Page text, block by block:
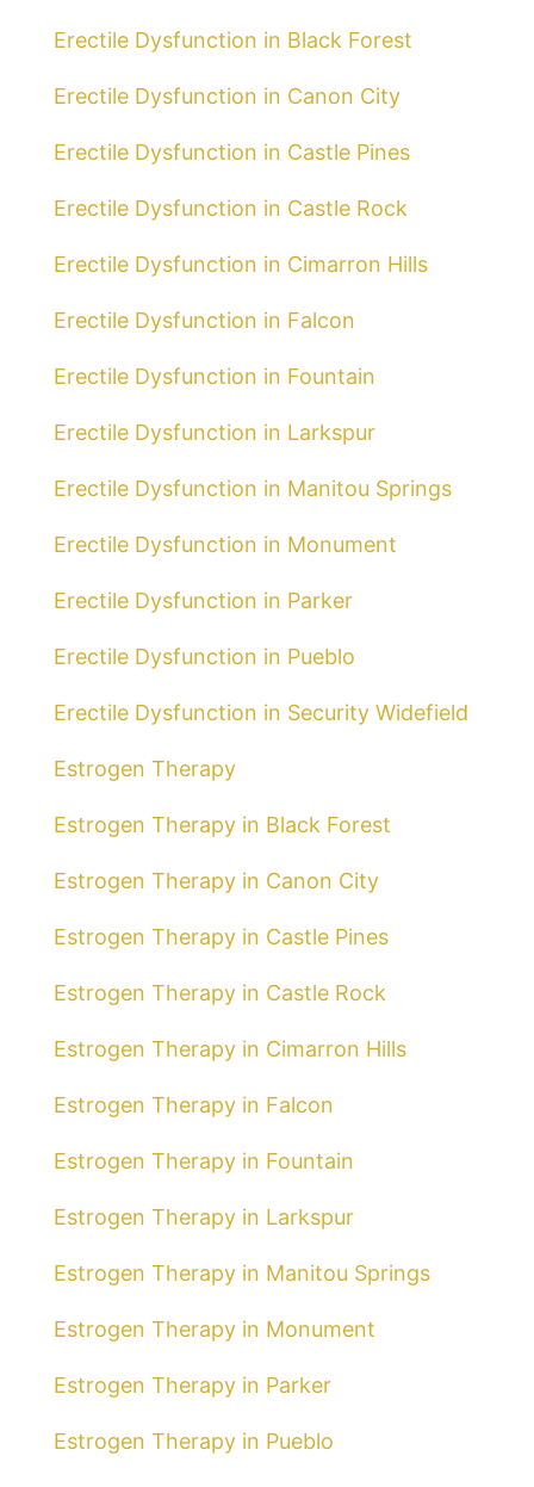
Erectile Dysfunction in Black Forest
Erectile Dysfunction in Canon City
Erectile Dysfunction in Castle Pines
Erectile Dysfunction in Castle Rock
Erectile Dysfunction in Cimarron Hills
Erectile Dysfunction in Falcon
Erectile Dysfunction in Fountain
Erectile Dysfunction in Larkspur
Erectile Dysfunction in Manitou Springs
Erectile Dysfunction in Monument
Erectile Dysfunction in Parker
Erectile Dysfunction in Pueblo
Erectile Dysfunction in Security Widefield
Estrogen Therapy
Estrogen Therapy in Black Forest
Estrogen Therapy in Canon City
Estrogen Therapy in Castle Pines
Estrogen Therapy in Castle Rock
Estrogen Therapy in Cimarron Hills
Estrogen Therapy in Falcon
Estrogen Therapy in Fountain
Estrogen Therapy in Larkspur
Estrogen Therapy in Manitou Springs
Estrogen Therapy in Monument
Estrogen Therapy in Parker
Estrogen Therapy in Pueblo